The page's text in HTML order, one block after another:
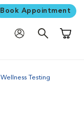
Book Appointment
Wellness Testing